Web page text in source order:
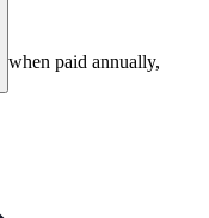
when paid annually,